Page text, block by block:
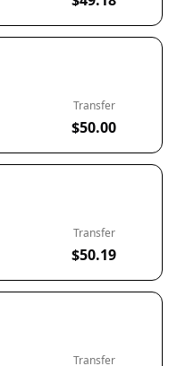
Transfer
$50.00
Transfer
$50.19
Transfer